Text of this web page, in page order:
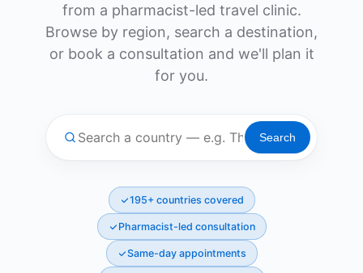
from a pharmacist-led travel clinic.
Browse by region, search a destination,
or book a consultation and we'll plan it
for you.
Search
195+ countries covered
Pharmacist-led consultation
Same-day appointments